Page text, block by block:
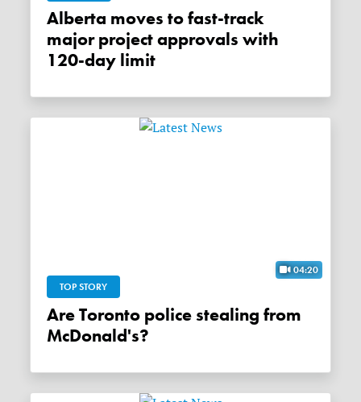
Alberta moves to fast-track
major project approvals with
120-day limit
04:20
TOP STORY
Are Toronto police stealing from
McDonald's?